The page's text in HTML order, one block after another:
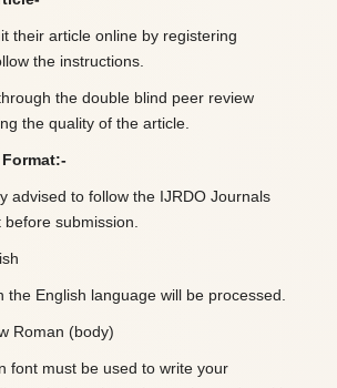
their article online by registering
the instructions.
the double blind peer review
the quality of the article.
advised to follow the IJRDO Journals
submission.
the English language will be processed.
Roman (body)
font must be used to write your